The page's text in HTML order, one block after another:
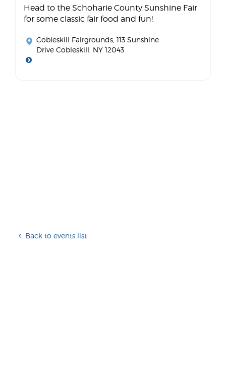
Head to the Schoharie County Sunshine Fair
for some classic fair food and fun!
Cobleskill Fairgrounds , 113 Sunshine
Drive Cobleskill, NY 12043
Back to events list